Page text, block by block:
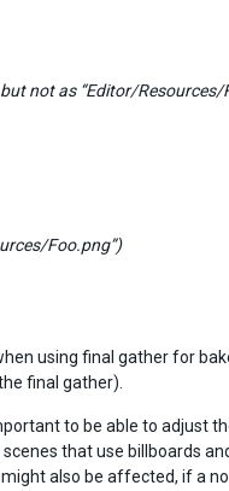
not as “Editor/Resources/
Foo.png”)
using final gather for
final gather).
to be able to adjust
that use billboards
also be affected, if a